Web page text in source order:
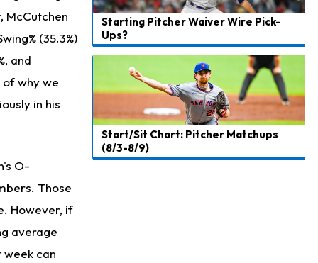
McCutchen
(35.3%)
and
of why we
in his
O-
Those
However, if
average
can
Starting Pitcher Waiver Wire Pick-
Ups?
Start/Sit Chart: Pitcher Matchups
(8/3-8/9)